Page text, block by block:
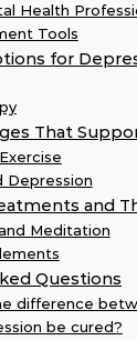
Health
Tools
for
That
Depression
and
Meditation
Questions
difference
be cured?